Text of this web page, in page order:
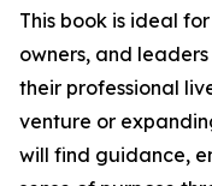
This book is ideal
owners, and
their professional
venture or
will find guidance,